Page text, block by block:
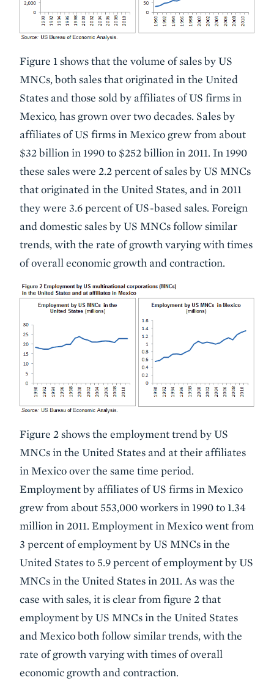
Figure 1 shows that the volume of sales by US
MNCs, both sales that originated in the United
States and those sold by affiliates of US firms in
Mexico, has grown over two decades. Sales by
affiliates of US firms in Mexico grew from about
$32 billion in 1990 to $252 billion in 2011. In 1990
these sales were 2.2 percent of sales by US MNCs
that originated in the United States, and in 2011
they were 3.6 percent of US-based sales. Foreign
and domestic sales by US MNCs follow similar
trends, with the rate of growth varying with times
of overall economic growth and contraction.
Figure 2 shows the employment trend by US
MNCs in the United States and at their affiliates
in Mexico over the same time period.
Employment by affiliates of US firms in Mexico
grew from about 553,000 workers in 1990 to 1.34
million in 2011. Employment in Mexico went from
3 percent of employment by US MNCs in the
United States to 5.9 percent of employment by US
MNCs in the United States in 2011. As was the
case with sales, it is clear from figure 2 that
employment by US MNCs in the United States
and Mexico both follow similar trends, with the
rate of growth varying with times of overall
economic growth and contraction.